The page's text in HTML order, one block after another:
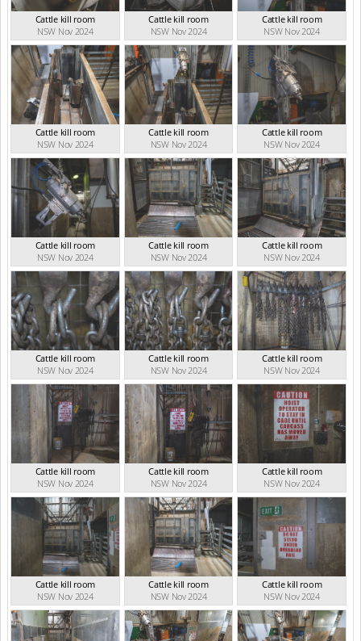
Cattle kill room
NSW Nov 2024
Cattle kill room
NSW Nov 2024
Cattle kill room
NSW Nov 2024
Cattle kill room
NSW Nov 2024
Cattle kill room
NSW Nov 2024
Cattle kill room
NSW Nov 2024
Cattle kill room
NSW Nov 2024
Cattle kill room
NSW Nov 2024
Cattle kill room
NSW Nov 2024
Cattle kill room
NSW Nov 2024
Cattle kill room
NSW Nov 2024
Cattle kill room
NSW Nov 2024
Cattle kill room
NSW Nov 2024
Cattle kill room
NSW Nov 2024
Cattle kill room
NSW Nov 2024
Cattle kill room
NSW Nov 2024
Cattle kill room
NSW Nov 2024
Cattle kill room
NSW Nov 2024